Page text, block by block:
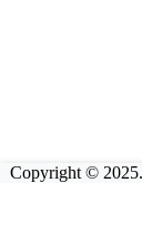
Copyright ©